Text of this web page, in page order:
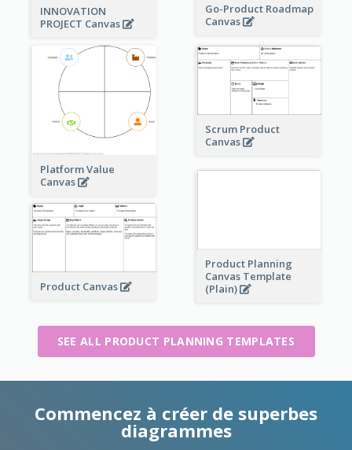
INNOVATION
PROJECT Canvas
Go-Product Roadmap
Canvas
Platform Value
Canvas
Scrum Product
Canvas
Product Planning
Canvas Template
(Plain)
Product Canvas
SEE ALL PRODUCT PLANNING TEMPLATES
Commencez à créer de superbes
diagrammes